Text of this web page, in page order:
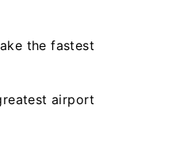
the fastest
airport